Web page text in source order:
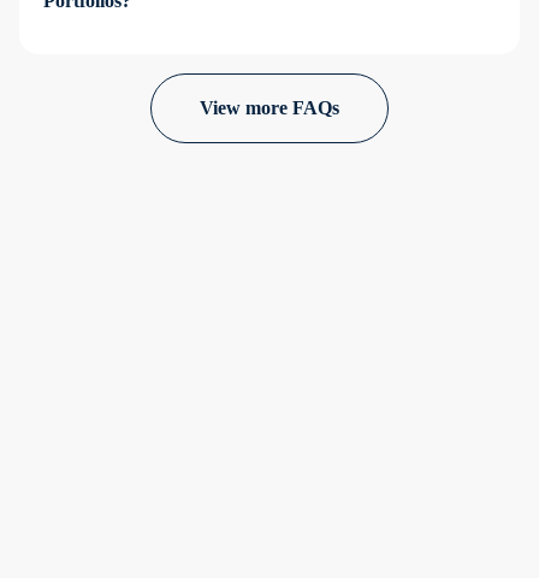
View more FAQs